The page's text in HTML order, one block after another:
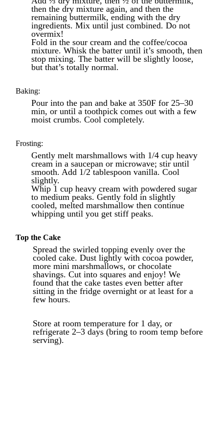
then the dry mixture again, and then the
remaining buttermilk, ending with the dry
ingredients. Mix until just combined. Do not
overmix!
Fold in the sour cream and the coffee/cocoa
mixture. Whisk the batter until it’s smooth, then
stop mixing. The batter will be slightly loose,
but that’s totally normal.
Baking:
Pour into the pan and bake at 350F for 25–30
min, or until a toothpick comes out with a few
moist crumbs. Cool completely.
Frosting:
Gently melt marshmallows with 1/4 cup heavy
cream in a saucepan or microwave; stir until
smooth. Add 1/2 tablespoon vanilla. Cool
slightly.
Whip 1 cup heavy cream with powdered sugar
to medium peaks. Gently fold in slightly
cooled, melted marshmallow then continue
whipping until you get stiff peaks.
Top the Cake
Spread the swirled topping evenly over the
cooled cake. Dust lightly with cocoa powder,
more mini marshmallows, or chocolate
shavings. Cut into squares and enjoy! We
found that the cake tastes even better after
sitting in the fridge overnight or at least for a
few hours.
Store at room temperature for 1 day, or
refrigerate 2–3 days (bring to room temp before
serving).